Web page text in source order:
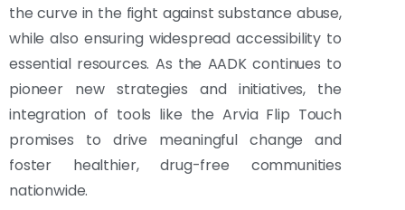
the curve in the fight against substance abuse,
while also ensuring widespread accessibility to
essential resources. As the AADK continues to
pioneer new strategies and initiatives, the
integration of tools like the Arvia Flip Touch
promises to drive meaningful change and
foster healthier, drug-free communities
nationwide.